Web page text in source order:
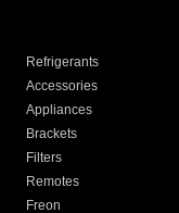
Refrigerants
Accessories
Appliances
Brackets
Filters
Remotes
Freon